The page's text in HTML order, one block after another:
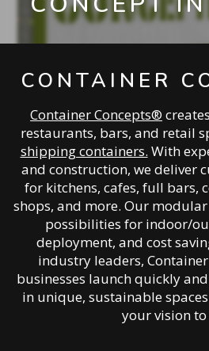
CONTAINER
Container Concepts®
restaurants, bars, and retail
shipping containers. With
and construction, we deliver
for kitchens, cafes, full bars,
shops, and more. Our
possibilities for indoor/
deployment, and cost
industry leaders,
businesses launch quickly
in unique, sustainable
your vision